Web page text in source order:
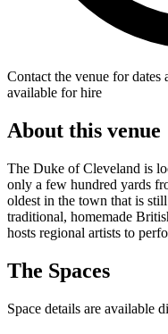
Contact the venue for dates
available for hire
About this venue
The Duke of Cleveland is
only a few hundred yards
oldest in the town that is
traditional, homemade
hosts regional artists to
The Spaces
Space details are available